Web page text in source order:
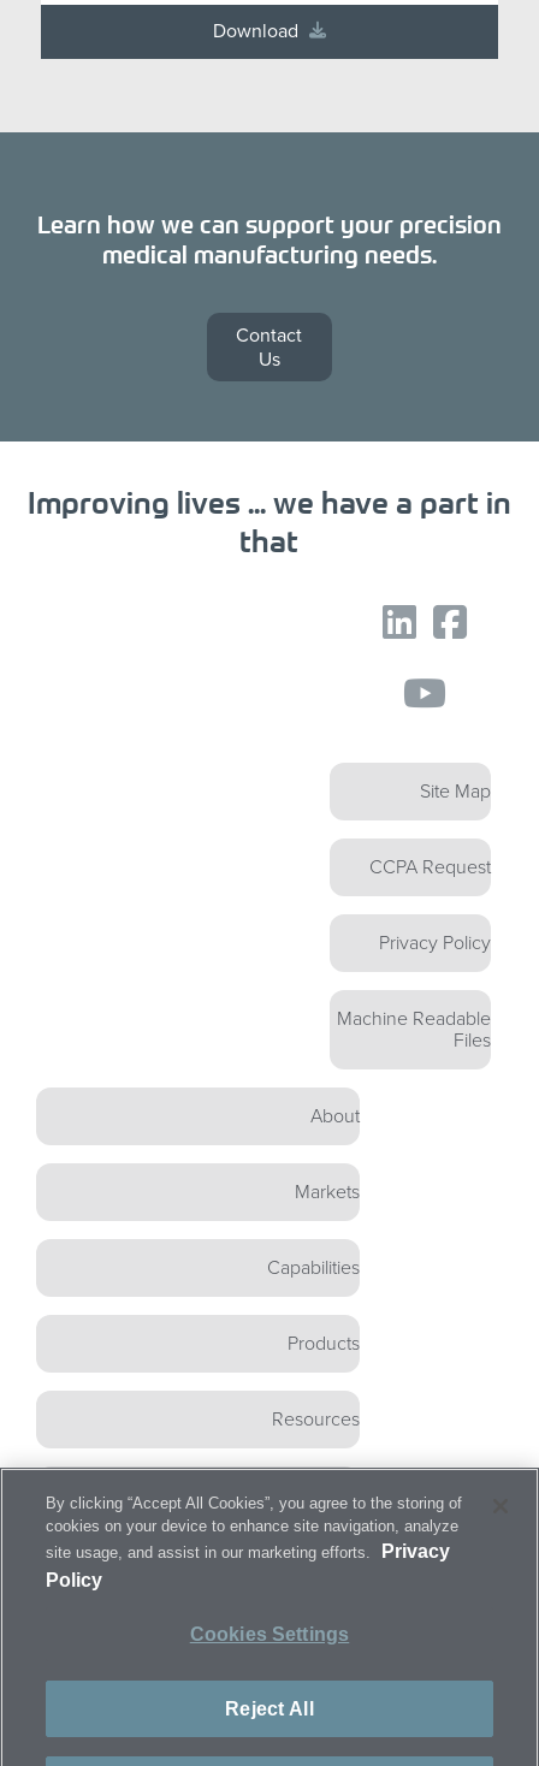
Download
Learn how we can support your precision
medical manufacturing needs.
Contact
Us
Improving lives ... we have a part in
that
Site Map
CCPA Request
Privacy Policy
Machine Readable
Files
About
Markets
Capabilities
Products
Resources
Careers
Contact
Medical Solutions
reserved.
By clicking “Accept All Cookies”, you agree to the storing of
cookies on your device to enhance site navigation, analyze
site usage, and assist in our marketing efforts.
Privacy
Policy
Cookies Settings
Reject All